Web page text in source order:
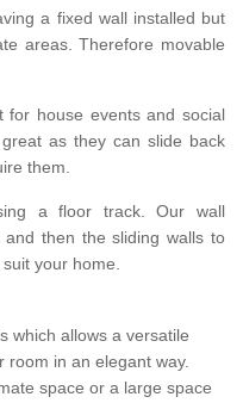
a fixed wall installed but
areas. Therefore movable
for house events and social
as they can slide back
them.
a floor track. Our wall
then the sliding walls to
your home.
which allows a versatile
room in an elegant way.
space or a large space